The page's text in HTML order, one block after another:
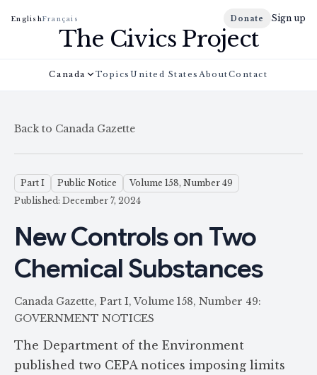
EnglishFrançais Donate Sign up
The Civics Project
Canada Topics United States AboutContact
Back to Canada Gazette
Part I Public Notice
Volume 158, Number 49
Published: December 7, 2024
New Controls on Two
Chemical Substances
Canada Gazette, Part I, Volume 158, Number 49:
GOVERNMENT NOTICES
The Department of the Environment
published two CEPA notices imposing limits